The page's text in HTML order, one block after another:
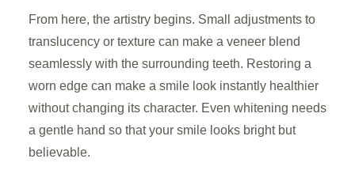
From here, the artistry begins. Small adjustments to
translucency or texture can make a veneer blend
seamlessly with the surrounding teeth. Restoring a
worn edge can make a smile look instantly healthier
without changing its character. Even whitening needs
a gentle hand so that your smile looks bright but
believable.